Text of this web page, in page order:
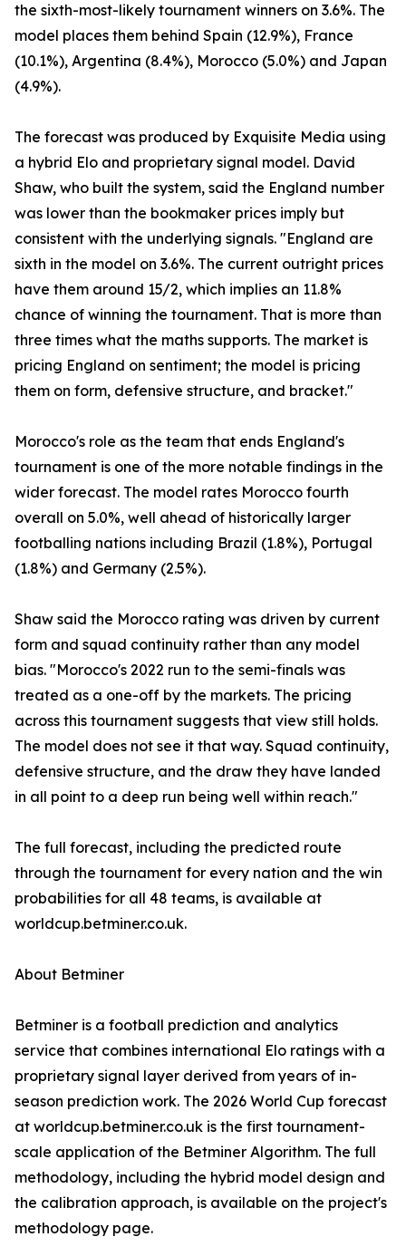
the sixth-most-likely tournament winners on 3.6%. The
model places them behind Spain (12.9%), France
(10.1%), Argentina (8.4%), Morocco (5.0%) and Japan
(4.9%).
The forecast was produced by Exquisite Media using
a hybrid Elo and proprietary signal model. David
Shaw, who built the system, said the England number
was lower than the bookmaker prices imply but
consistent with the underlying signals. "England are
sixth in the model on 3.6%. The current outright prices
have them around 15/2, which implies an 11.8%
chance of winning the tournament. That is more than
three times what the maths supports. The market is
pricing England on sentiment; the model is pricing
them on form, defensive structure, and bracket."
Morocco's role as the team that ends England's
tournament is one of the more notable findings in the
wider forecast. The model rates Morocco fourth
overall on 5.0%, well ahead of historically larger
footballing nations including Brazil (1.8%), Portugal
(1.8%) and Germany (2.5%).
Shaw said the Morocco rating was driven by current
form and squad continuity rather than any model
bias. "Morocco's 2022 run to the semi-finals was
treated as a one-off by the markets. The pricing
across this tournament suggests that view still holds.
The model does not see it that way. Squad continuity,
defensive structure, and the draw they have landed
in all point to a deep run being well within reach."
The full forecast, including the predicted route
through the tournament for every nation and the win
probabilities for all 48 teams, is available at
worldcup.betminer.co.uk.
About Betminer
Betminer is a football prediction and analytics
service that combines international Elo ratings with a
proprietary signal layer derived from years of in-
season prediction work. The 2026 World Cup forecast
at worldcup.betminer.co.uk is the first tournament-
scale application of the Betminer Algorithm. The full
methodology, including the hybrid model design and
the calibration approach, is available on the project's
methodology page.